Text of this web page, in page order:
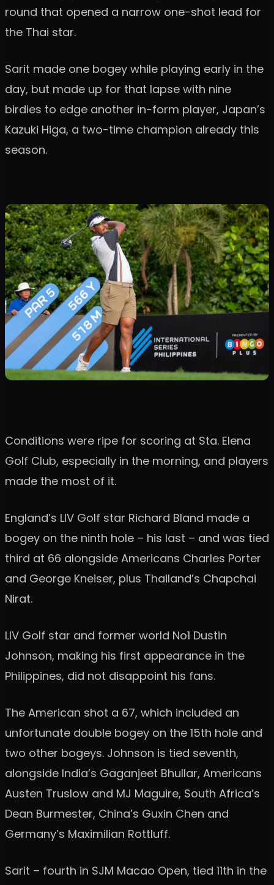
round that opened a narrow one-shot lead for
the Thai star.
Sarit made one bogey while playing early in the
day, but made up for that lapse with nine
birdies to edge another in-form player, Japan’s
Kazuki Higa, a two-time champion already this
season.
Conditions were ripe for scoring at Sta. Elena
Golf Club, especially in the morning, and players
made the most of it.
England’s LIV Golf star Richard Bland made a
bogey on the ninth hole – his last – and was tied
third at 66 alongside Americans Charles Porter
and George Kneiser, plus Thailand’s Chapchai
Nirat.
LIV Golf star and former world No1 Dustin
Johnson, making his first appearance in the
Philippines, did not disappoint his fans.
The American shot a 67, which included an
unfortunate double bogey on the 15th hole and
two other bogeys. Johnson is tied seventh,
alongside India’s Gaganjeet Bhullar, Americans
Austen Truslow and MJ Maguire, South Africa’s
Dean Burmester, China’s Guxin Chen and
Germany’s Maximilian Rottluff.
Sarit – fourth in SJM Macao Open, tied 11th in the